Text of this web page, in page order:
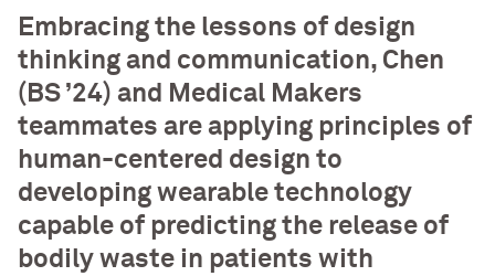
Embracing the lessons of design
thinking and communication, Chen
(BS ’24) and Medical Makers
teammates are applying principles of
human-centered design to
developing wearable technology
capable of predicting the release of
bodily waste in patients with